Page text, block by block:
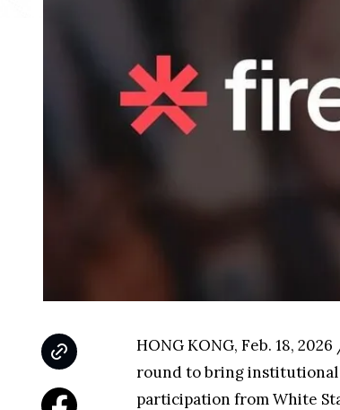
HONG KONG, Feb. 18, 2026
round to bring institutional
participation from White